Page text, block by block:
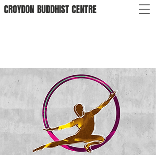
CROYDON BUDDHISTCENTRE